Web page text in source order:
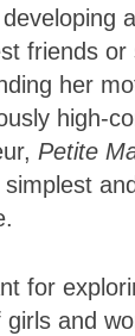
friends or
her
high-
Petite
simplest
for
and